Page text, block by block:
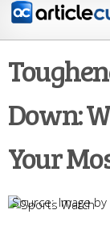
Down:
Your
Image